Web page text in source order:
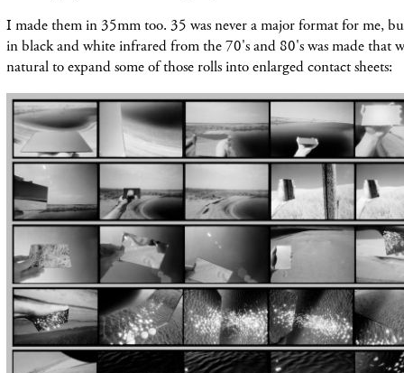
I made them in 35mm too. 35 was never a major format for me,
in black and white infrared from the 70's and 80's was made that
natural to expand some of those rolls into enlarged contact sheets: